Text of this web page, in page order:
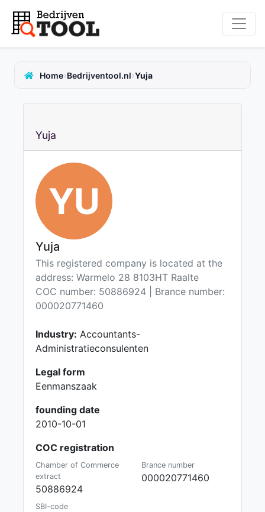
Home›Bedrijventool.nl›Yuja
Yuja
YU
Yuja
This registered company is located at the
address: Warmelo 28 8103HT Raalte
COC number: 50886924 | Brance number:
000020771460
Industry: Accountants-
Administratieconsulenten
Legal form
Eenmanszaak
founding date
2010-10-01
COC registration
Chamber of Commerce
extract
50886924
Brance number
000020771460
SBI-code